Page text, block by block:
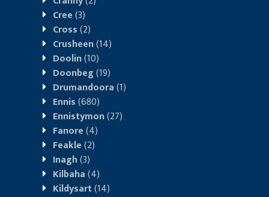
Cree(3)
Cross(2)
Crusheen(14)
Doolin(10)
Doonbeg(19)
Drumandoora(1)
Ennis(680)
Ennistymon(27)
Fanore(4)
Feakle(2)
Inagh(3)
Kilbaha(4)
Kildysart(14)